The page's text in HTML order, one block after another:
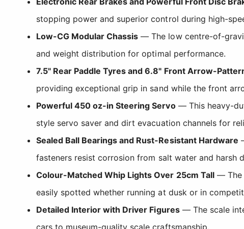
stopping power and superior control during high-
Low-CG Modular Chassis — The low centre-of-
and weight distribution for optimal performance.
7.5" Rear Paddle Tyres and 6.8" Front Arrow-
providing exceptional grip in sand while the front
Powerful 450 oz-in Steering Servo— This heavy-
style servo saver and dirt evacuation channels for
Sealed Ball Bearings and Rust-Resistant Hardware
fasteners resist corrosion from salt water and harsh
Colour-Matched Whip Lights Over 25cm Tall— The
easily spotted whether running at dusk or in
Detailed Interior with Driver Figures— The scale
cars to museum-quality scale craftsmanship.